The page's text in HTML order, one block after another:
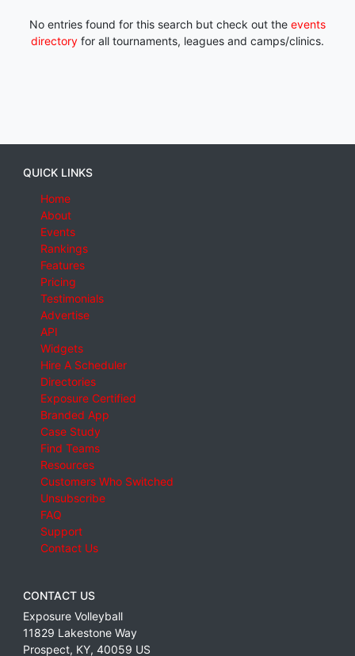
No entries found for this search but check out the events
directory for all tournaments, leagues and camps/clinics.
QUICK LINKS
Home
About
Events
Rankings
Features
Pricing
Testimonials
Advertise
API
Widgets
Hire A Scheduler
Directories
Exposure Certified
Branded App
Case Study
Find Teams
Resources
Customers Who Switched
Unsubscribe
FAQ
Support
Contact Us
CONTACT US
Exposure Volleyball
11829 Lakestone Way
Prospect, KY, 40059 US